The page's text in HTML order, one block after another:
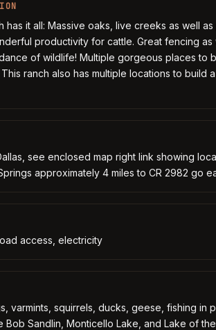
has it all: Massive oaks, live creeks as well
productivity for cattle. Great fencing
of wildlife! Multiple gorgeous places to
ranch also has multiple locations to build
see enclosed map right link showing
approximately 4 miles to CR 2982 go
access, electricity
varmints, squirrels, ducks, geese, fishing in
Bob Sandlin, Monticello Lake, and Lake of